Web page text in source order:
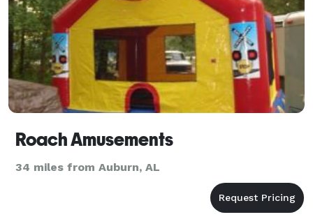
Roach Amusements
34 miles from Auburn, AL